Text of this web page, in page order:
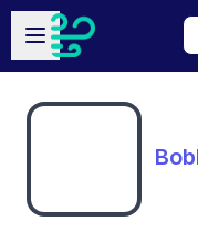
Skip to main content
Open sidebar